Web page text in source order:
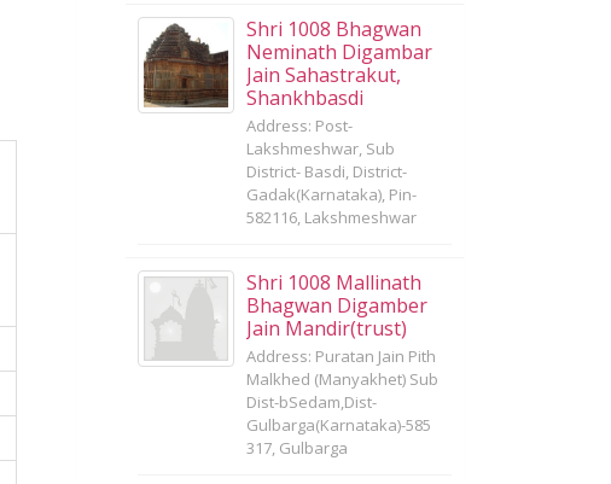
Shri 1008 Bhagwan
Neminath Digambar
Jain Sahastrakut,
Shankhbasdi
Address: Post-
Lakshmeshwar, Sub
District- Basdi, District-
Gadak(Karnataka), Pin-
582116, Lakshmeshwar
Shri 1008 Mallinath
Bhagwan Digamber
Jain Mandir(trust)
Address: Puratan Jain Pith
Malkhed (Manyakhet) Sub
Dist-bSedam,Dist-
Gulbarga(Karnataka)-585
317, Gulbarga